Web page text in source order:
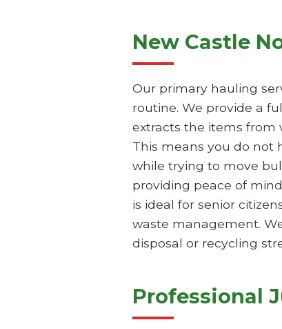
New Castle
Our primary hauling
routine. We provide a
extracts the items from
This means you do not
while trying to move
providing peace of
is ideal for senior
waste management.
disposal or recycling
Professional